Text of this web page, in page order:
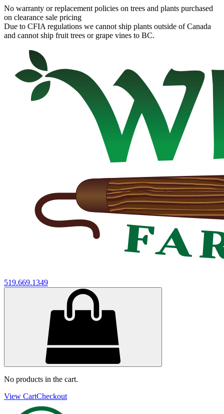
No warranty or replacement policies on trees and plants purchased
on clearance sale pricing
Due to CFIA regulations we cannot ship plants outside of Canada
and cannot ship fruit trees or grape vines to BC.
519.669.1349
No products in the cart.
View CartCheckout